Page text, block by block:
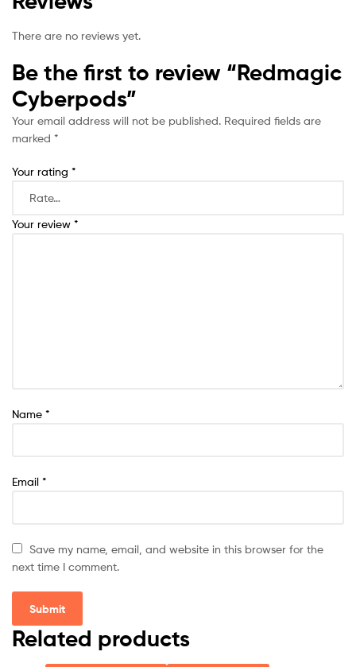
There are no reviews yet.
Be the first to review “Redmagic
Cyberpods”
Your email address will not be published. Required fields are
marked *
Your rating *
Your review *
Name *
Email *
Save my name, email, and website in this browser for the
next time I comment.
Related products